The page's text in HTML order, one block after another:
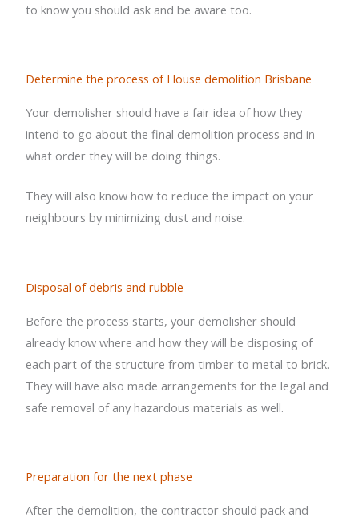
to know you should ask and be aware too.
Determine the process of House demolition Brisbane
Your demolisher should have a fair idea of how they
intend to go about the final demolition process and in
what order they will be doing things.
They will also know how to reduce the impact on your
neighbours by minimizing dust and noise.
Disposal of debris and rubble
Before the process starts, your demolisher should
already know where and how they will be disposing of
each part of the structure from timber to metal to brick.
They will have also made arrangements for the legal and
safe removal of any hazardous materials as well.
Preparation for the next phase
After the demolition, the contractor should pack and